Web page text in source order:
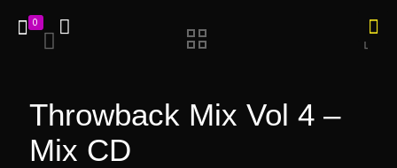
0
Throwback Mix Vol 4 –
Mix CD